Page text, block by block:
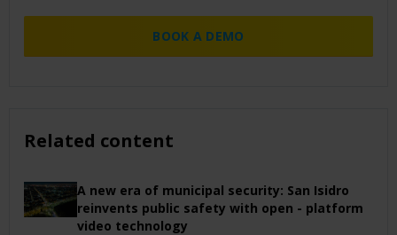
BOOK A DEMO
Related content
A new era of municipal security: San Isidro
reinvents public safety with open - platform
video technology